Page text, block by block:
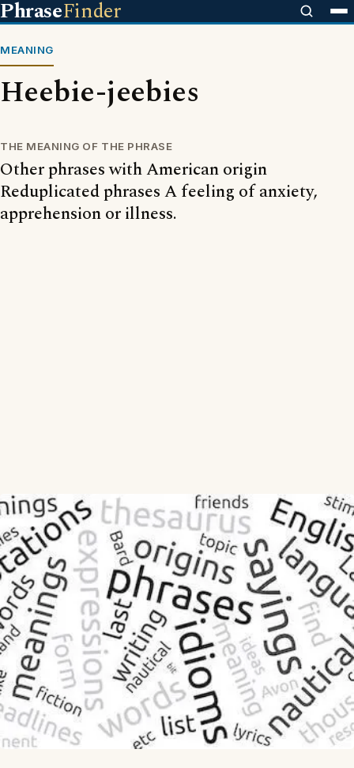
PhraseFinder
MEANING
Heebie-jeebies
THE MEANING OF THE PHRASE
Other phrases with American origin
Reduplicated phrases A feeling of anxiety,
apprehension or illness.